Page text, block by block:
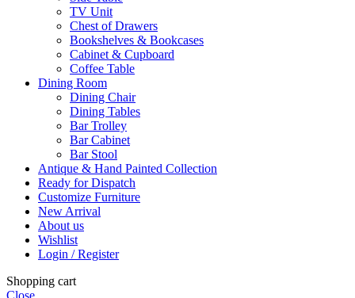
TV Unit
Chest of Drawers
Bookshelves & Bookcases
Cabinet & Cupboard
Coffee Table
Dining Room
Dining Chair
Dining Tables
Bar Trolley
Bar Cabinet
Bar Stool
Antique & Hand Painted Collection
Ready for Dispatch
Customize Furniture
New Arrival
About us
Wishlist
Login / Register
Shopping cart
Close